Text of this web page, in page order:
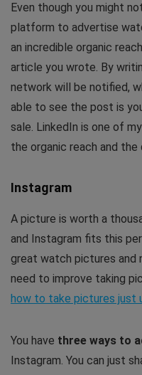
Even though you might
platform to advertise
an incredible organic
article you wrote. By
network will be notified,
able to see the post is
sale. LinkedIn is one of
the organic reach and
Instagram
A picture is worth a
and Instagram fits this
great watch pictures and
need to improve taking
how to take pictures just
You have three ways to
Instagram. You can just